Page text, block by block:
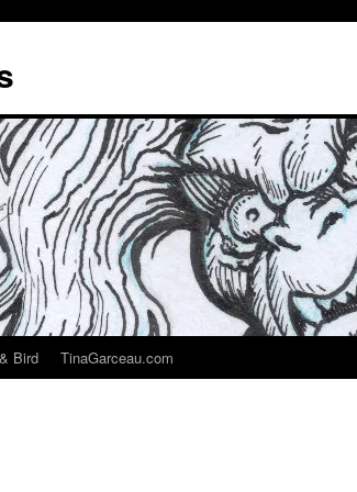
Bird TinaGarceau.com